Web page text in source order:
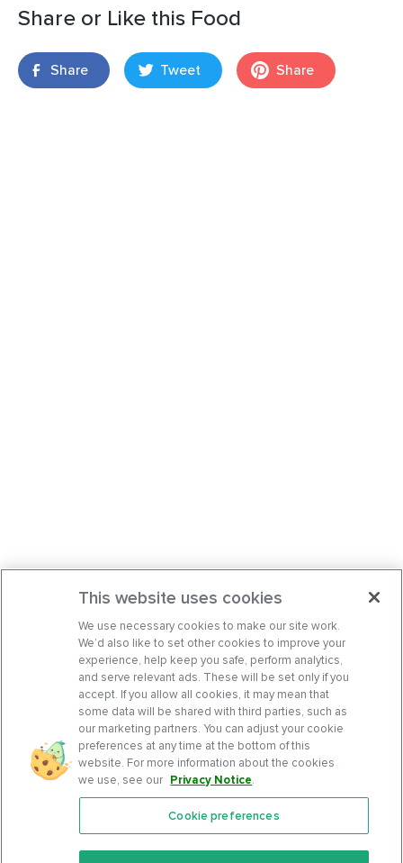
Share or Like this Food
Share Tweet Share
Features
This website uses cookies
We use necessary cookies to make our site work.
We’d also like to set other cookies to improve your
experience, help keep you safe, perform analytics,
and serve relevant ads. These will be set only if you
accept. If you allow all cookies, it may mean that
some data will be shared with third parties, such as
our marketing partners. You can adjust your cookie
preferences at any time at the bottom of this
website. For more information about the cookies
we use, see our Privacy Notice.
Cookie preferences